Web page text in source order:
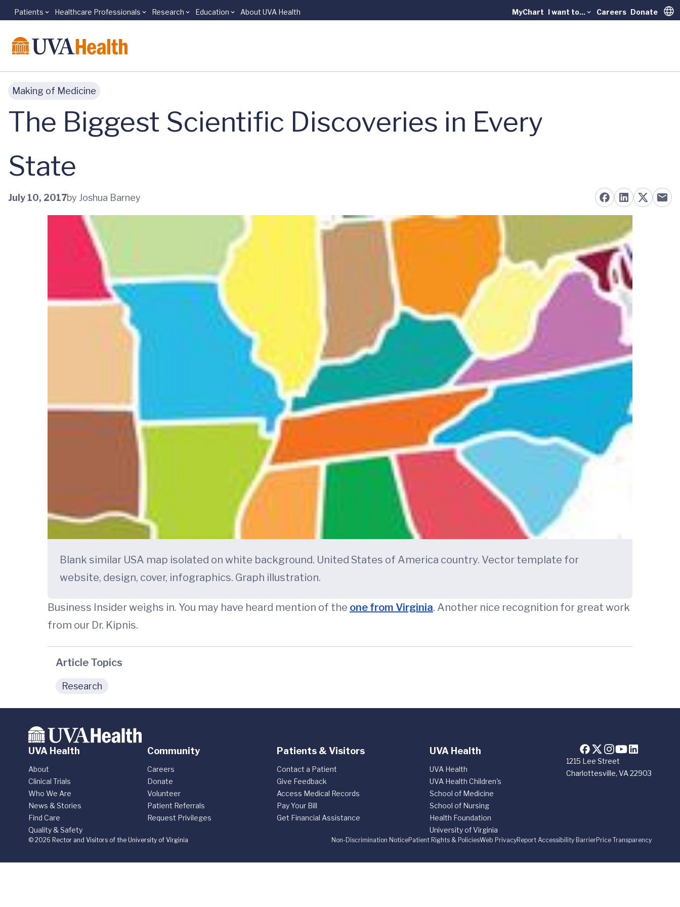
Skip to main content
Patients Healthcare Professionals Research Education About UVA Health MyChart I want to... Careers Donate
Making of Medicine
The Biggest Scientific Discoveries in Every
State
July 10, 2017by Joshua Barney
Blank similar USA map isolated on white background. United States of America country. Vector template for
website, design, cover, infographics. Graph illustration.
Business Insider weighs in. You may have heard mention of the one from Virginia. Another nice recognition for great work
from our Dr. Kipnis.
Article Topics
Research
1215 Lee Street
Charlottesville, VA 22903
UVA Health
About
Clinical Trials
Who We Are
News & Stories
Find Care
Quality & Safety
Community
Careers
Donate
Volunteer
Patient Referrals
Request Privileges
Patients & Visitors
Contact a Patient
Give Feedback
Access Medical Records
Pay Your Bill
Get Financial Assistance
UVA Health
UVA Health
UVA Health Children's
School of Medicine
School of Nursing
Health Foundation
University of Virginia
Non-Discrimination NoticePatient Rights & PoliciesWeb PrivacyReport Accessibility BarrierPrice Transparency
© 2026 Rector and Visitors of the University of Virginia